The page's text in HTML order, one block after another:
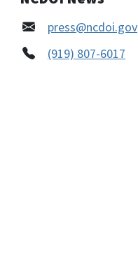
press@ncdoi.gov
(919) 807-6017